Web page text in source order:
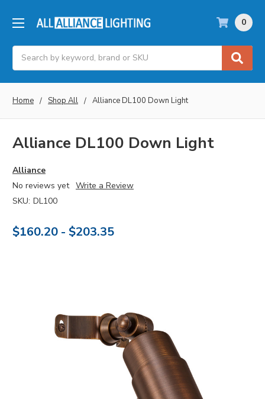
Search
0
Home Shop All Alliance DL100 Down Light
Alliance DL100 Down Light
Alliance
No reviews yet Write a Review
SKU: DL100
$160.20 - $203.35